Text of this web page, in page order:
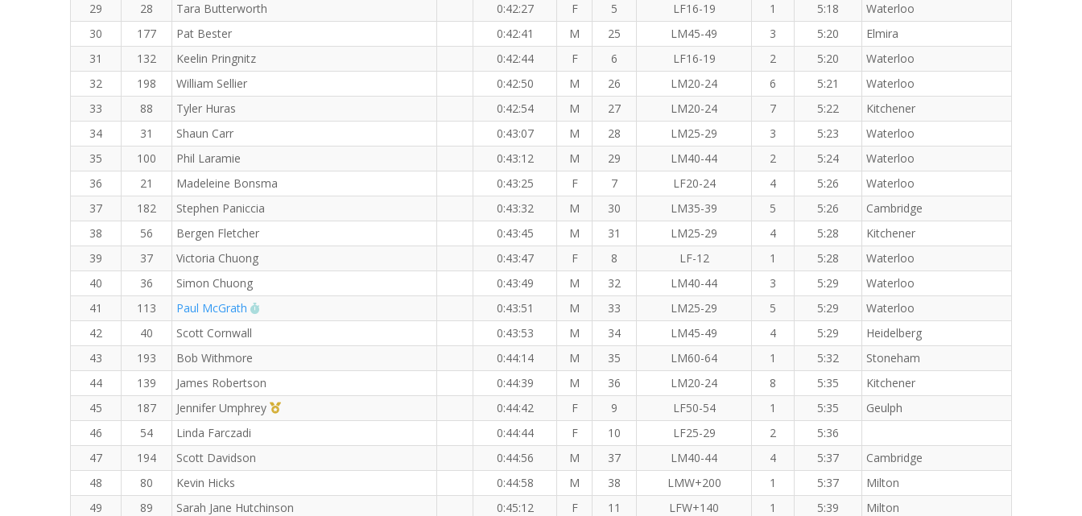
29
28 Tara Butterworth 0:42:27 F 5 LF16-19 1 5:18
Waterloo
30
177 Pat Bester 0:42:41 M 25 LM45-49 3 5:20
Elmira
31
132 Keelin Pringnitz 0:42:44 F 6 LF16-19 2 5:20
Waterloo
32
198 William Sellier 0:42:50 M 26 LM20-24 6 5:21
Waterloo
33
88 Tyler Huras 0:42:54 M 27 LM20-24 7 5:22
Kitchener
34
31 Shaun Carr 0:43:07 M 28 LM25-29 3 5:23
Waterloo
35
100 Phil Laramie 0:43:12 M 29 LM40-44 2 5:24
Waterloo
36
21 Madeleine Bonsma 0:43:25 F 7 LF20-24 4 5:26
Waterloo
37
182 Stephen Paniccia 0:43:32 M 30 LM35-39 5 5:26
Cambridge
38
56 Bergen Fletcher 0:43:45 M 31 LM25-29 4 5:28
Kitchener
39
37 Victoria Chuong 0:43:47 F 8 LF-12 1 5:28
Waterloo
40
36 Simon Chuong 0:43:49 M 32 LM40-44 3 5:29
Waterloo
41
113 Paul McGrath 0:43:51 M 33 LM25-29 5 5:29
Waterloo
42
40 Scott Cornwall 0:43:53 M 34 LM45-49 4 5:29
Heidelberg
43
193 Bob Withmore 0:44:14 M 35 LM60-64 1 5:32
Stoneham
44
139 James Robertson 0:44:39 M 36 LM20-24 8 5:35
Kitchener
45
187 Jennifer Umphrey 1st Master (F) 0:44:42 F 9 LF50-54 1 5:35
Geulph
46
54 Linda Farczadi 0:44:44 F 10 LF25-29 2
5:36
47
194 Scott Davidson 0:44:56 M 37 LM40-44 4 5:37
Cambridge
48
80 Kevin Hicks 0:44:58 M 38 LMW+200 1 5:37
Milton
49
89 Sarah Jane Hutchinson 0:45:12 F 11 LFW+140 1 5:39
Milton